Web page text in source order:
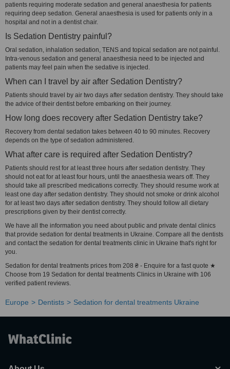
patients requiring moderate sedation and general anaesthesia for patients
requiring deep sedation. General anaesthesia is used for patients only in a
hospital and not in a dentist chair.
Is Sedation Dentistry painful?
Oral sedation, inhalation sedation, TENS and topical sedation are not painful.
Intra-venous sedation and general anaesthesia need to be injected and
patients may feel pain when the sedative is injected.
When can I travel by air after Sedation Dentistry?
Patients should travel by air two days after sedation dentistry. They should take
the advice of their dentist before embarking on their journey.
How long does recovery after Sedation Dentistry take?
Recovery from dental sedation takes between 40 to 90 minutes. Recovery
depends on the type of sedation administered.
What after care is required after Sedation Dentistry?
Patients should rest for at least three hours after sedation dentistry. They
should not eat for at least four hours, until the anaesthesia wears off. They
should take all prescribed medications correctly. They should resume work at
least one day after sedation dentistry. They should not smoke or drink alcohol
for at least two days after sedation dentistry. They should follow all dietary
prescriptions given by their dentist correctly.
We have all the information you need about public and private dental clinics
that provide sedation for dental treatments in Ukraine. Compare all the dentists
and contact the sedation for dental treatments clinic in Ukraine that's right for
you.
Sedation for dental treatments prices from 208 ₴ - Enquire for a fast quote ★
Choose from 19 Sedation for dental treatments Clinics in Ukraine with 106
verified patient reviews.
Europe Dentists Sedation for dental treatments Ukraine